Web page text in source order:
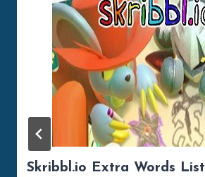
Skribbl.io Extra Words List